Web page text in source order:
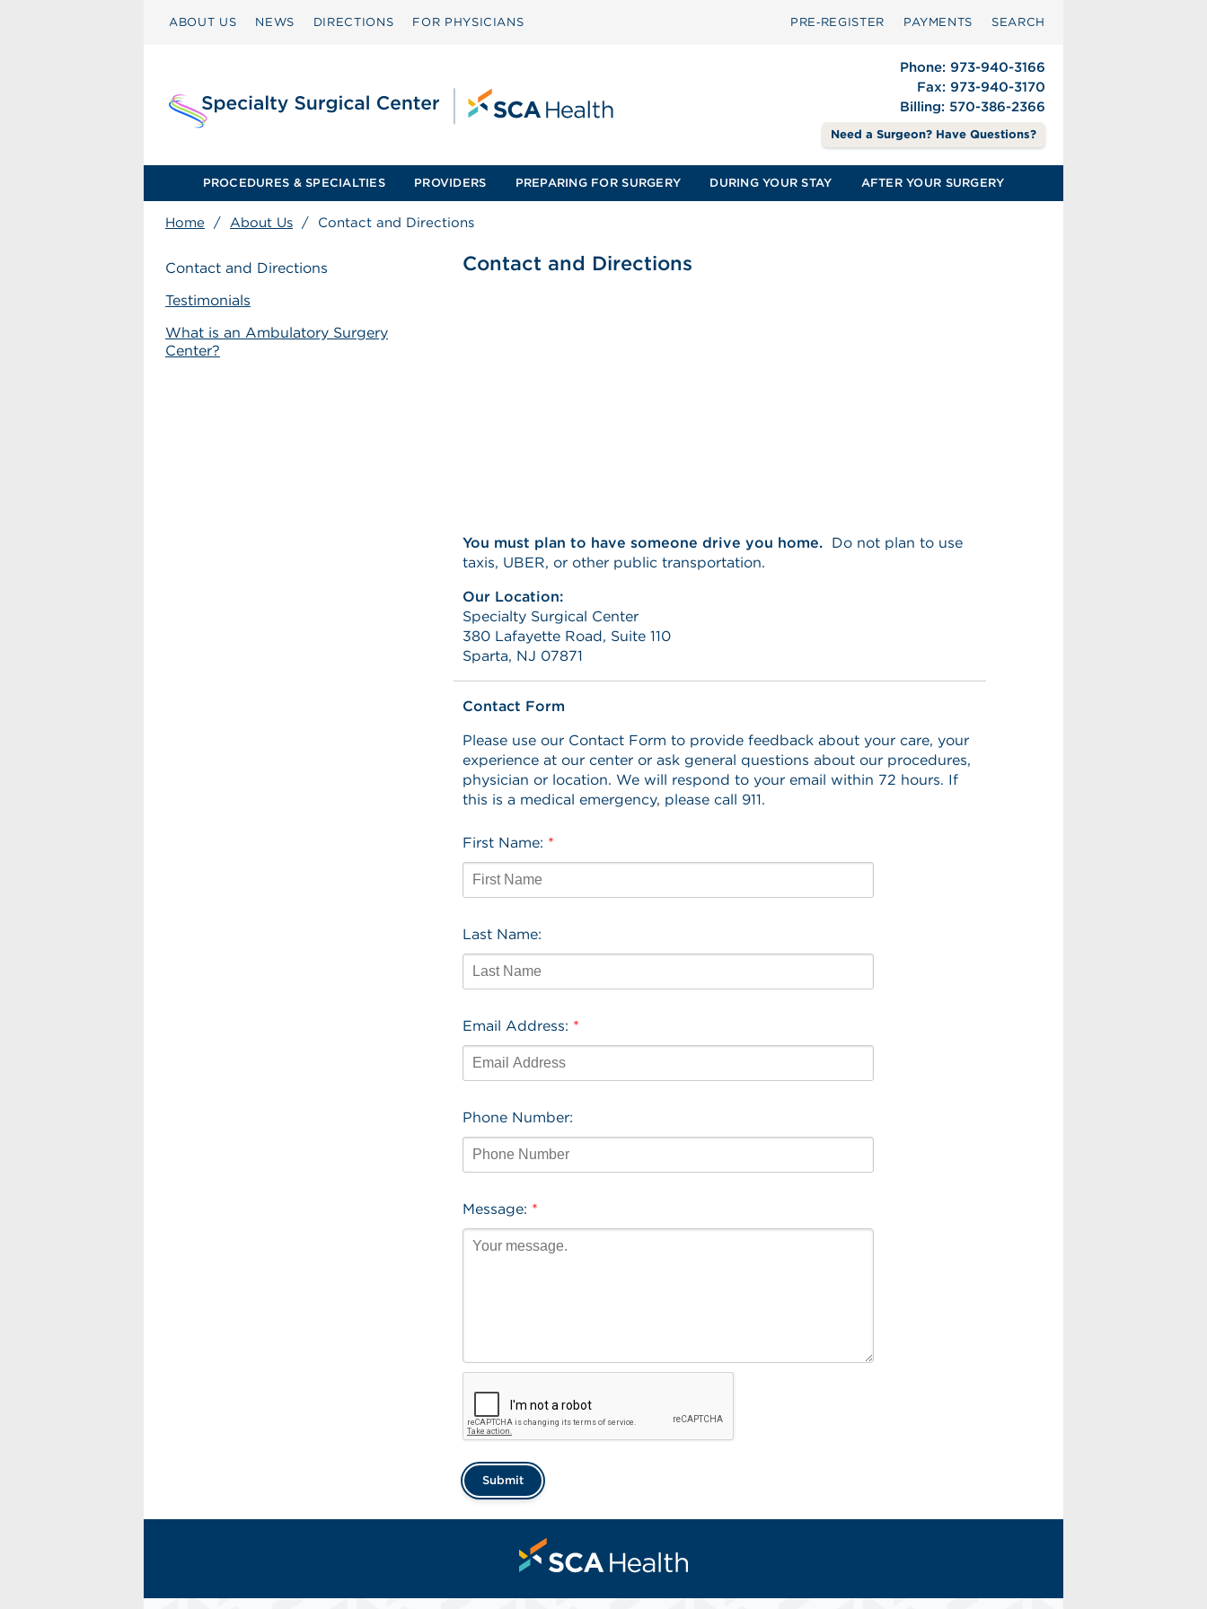
ABOUT US NEWS DIRECTIONS FOR PHYSICIANS PRE‑REGISTER PAYMENTS SEARCH
Phone: 973-940-3166
Fax: 973-940-3170
Billing: 570-386-2366
Need a Surgeon? Have Questions?
PROCEDURES & SPECIALTIES PROVIDERS PREPARING FOR SURGERY DURING YOUR STAY AFTER YOUR SURGERY
Home / About Us / Contact and Directions
Contact and Directions
Testimonials
What is an Ambulatory Surgery
Center?
Contact and Directions
You must plan to have someone drive you home.Do not plan to use
taxis, UBER, or other public transportation.
Our Location:
Specialty Surgical Center
380 Lafayette Road, Suite 110
Sparta, NJ 07871
Contact Form
Please use our Contact Form to provide feedback about your care, your
experience at our center or ask general questions about our procedures,
physician or location. We will respond to your email within 72 hours. If
this is a medical emergency, please call 911.
First Name: *
Last Name:
Email Address: *
Phone Number:
Message: *